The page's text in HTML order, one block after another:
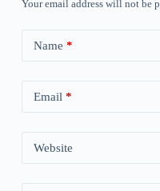
Your email address will not be
Name *
Email *
Website